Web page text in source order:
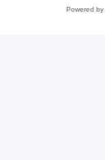
Powered by